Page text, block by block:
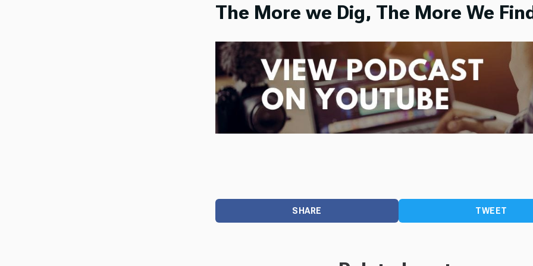
The More we Dig, The More We
SHARE TWEET